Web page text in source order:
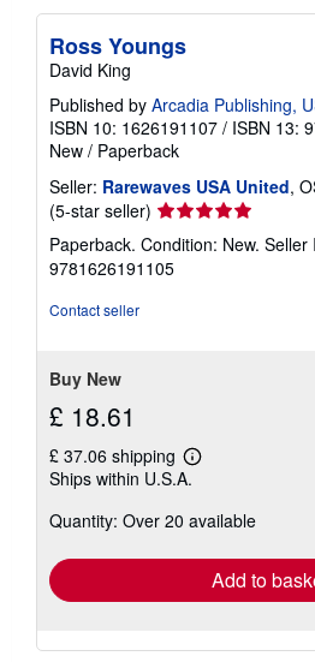
Ross Youngs
David King
Published by Arcadia Publishing,
ISBN 10: 1626191107 / ISBN 13:
New / Paperback
Seller: Rarewaves USA United,
(5-star seller) Seller
rating
5
out
Paperback. Condition: New. Seller
9781626191105
Contact seller
Buy New
£ 18.61
£ 37.06 shipping
Learn
more
shipping
Ships within U.S.A.
Quantity: Over 20 available
Add to